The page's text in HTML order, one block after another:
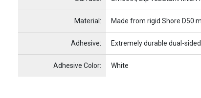
Material: Made from rigid Shore D50
Adhesive: Extremely durable dual-
Adhesive Color: White